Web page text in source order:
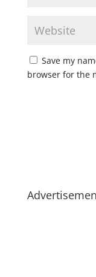
Save my
browser for the